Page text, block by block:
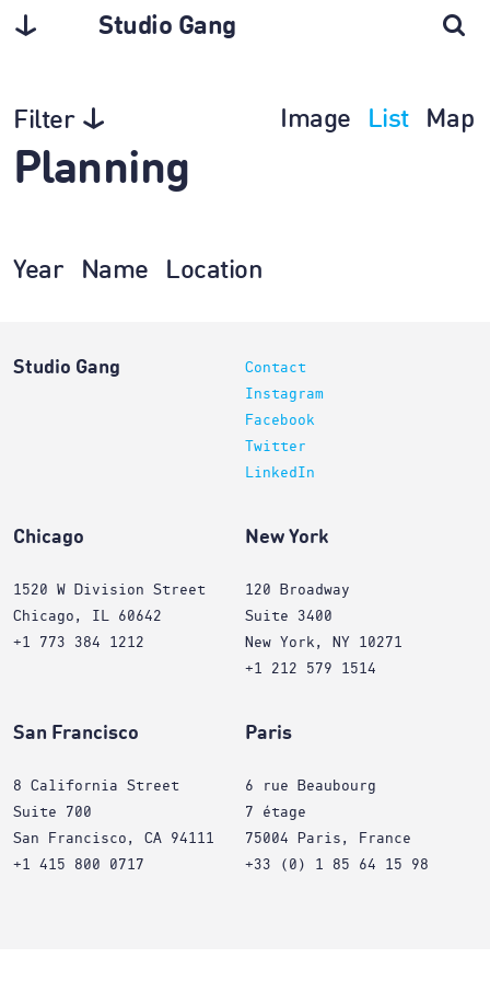
Studio Gang
Filter Image List Map
Planning
Year Name Location
Studio Gang
Contact
Instagram
Facebook
Twitter
LinkedIn
Chicago
1520 W Division Street
Chicago, IL 60642
+1 773 384 1212
New York
120 Broadway
Suite 3400
New York, NY 10271
+1 212 579 1514
San Francisco
8 California Street
Suite 700
San Francisco, CA 94111
+1 415 800 0717
Paris
6 rue Beaubourg
7 étage
75004 Paris, France
+33 (0) 1 85 64 15 98